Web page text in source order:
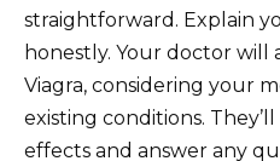
straightforward. Explain
honestly. Your doctor will
Viagra, considering your
existing conditions.
effects and answer any